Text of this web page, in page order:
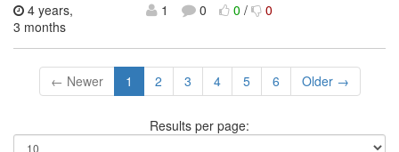
4 years,
3 months
1 0 0/ 0
← Newer 1 2 3 4 5 6 Older →
Results per page: